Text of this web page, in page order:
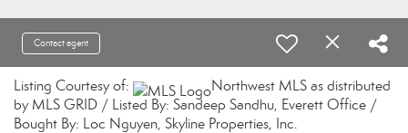
Contact agent
Listing Courtesy of:
Northwest MLS as distributed
by MLS GRID / Listed By: Sandeep Sandhu, Everett Office /
Bought By: Loc Nguyen, Skyline Properties, Inc.